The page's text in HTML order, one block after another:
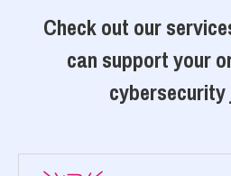
Check out our
can support your
cybersecurity